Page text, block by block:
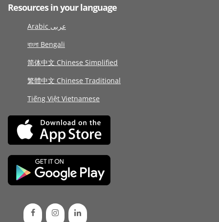
Resources in your language
Arabic عربى
বাংলা Bengali
简体中文 Chinese Simplified
繁體中文 Chinese Traditional
Tiếng Việt Vietnamese